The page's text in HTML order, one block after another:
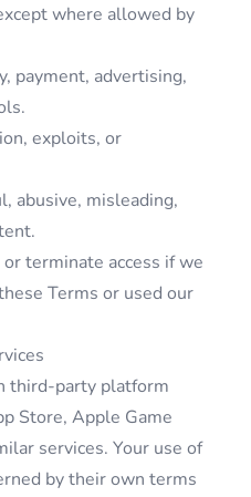
where allowed by
payment, advertising,
exploits, or
abusive, misleading,
terminate access if we
Terms or used our
third-party platform
Store, Apple Game
services. Your use of
by their own terms